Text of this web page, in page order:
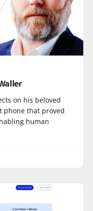
on his beloved
phone that proved
human